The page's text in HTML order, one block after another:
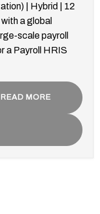
| Hybrid | 12
a global
scale payroll
a Payroll HRIS
READ MORE